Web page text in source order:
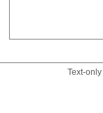
Text-